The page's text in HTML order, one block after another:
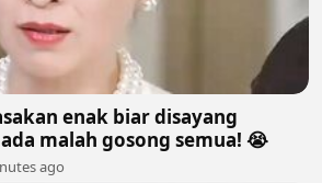
enak biar disayang
malah gosong semua! 😭
ago